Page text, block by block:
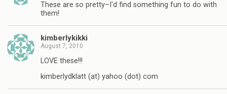
These are so pretty–I'd find something fun to do with
them!
kimberlykikki
August 7, 2010
LOVE these!!!
kimberlydklatt (at) yahoo (dot) com